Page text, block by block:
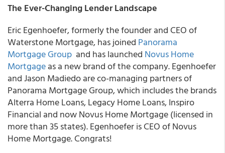
The Ever-Changing Lender Landscape
Eric Egenhoefer, formerly the founder and CEO of
Waterstone Mortgage, has joined Panorama
Mortgage Group and has launched Novus Home
Mortgageas a new brand of the company. Egenhoefer
and Jason Madiedo are co-managing partners of
Panorama Mortgage Group, which includes the brands
Alterra Home Loans, Legacy Home Loans, Inspiro
Financial and now Novus Home Mortgage (licensed in
more than 35 states). Egenhoefer is CEO of Novus
Home Mortgage. Congrats!